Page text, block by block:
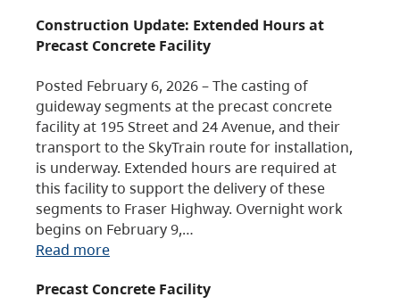
Construction Update: Extended Hours at
Precast Concrete Facility
Posted February 6, 2026 – The casting of
guideway segments at the precast concrete
facility at 195 Street and 24 Avenue, and their
transport to the SkyTrain route for installation,
is underway. Extended hours are required at
this facility to support the delivery of these
segments to Fraser Highway. Overnight work
begins on February 9,…
Read more
Precast Concrete Facility